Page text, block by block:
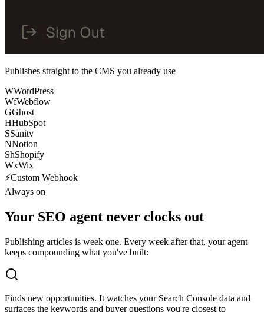
Publishes straight to the CMS you already use
WWordPress
WfWebflow
GGhost
HHubSpot
SSanity
NNotion
ShShopify
WxWix
⚡Custom Webhook
Always on
Your SEO agent never clocks out
Publishing articles is week one. Every week after that, your agent
keeps compounding what you've built:
Finds new opportunities. It watches your Search Console data and
surfaces the keywords and buyer questions you're closest to